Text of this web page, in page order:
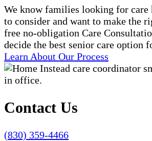
We know families looking for care
to consider and want to make the
free no-obligation Care
decide the best senior care option
Learn About Our Process
Contact Us
(830) 359-4466